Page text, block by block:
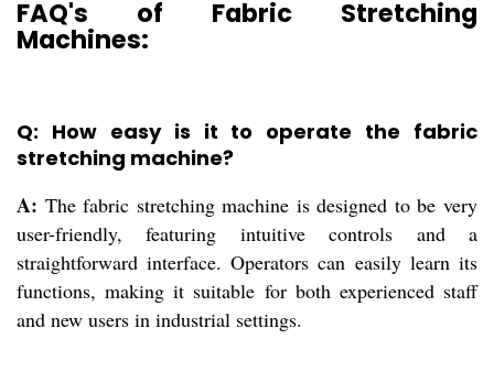
FAQ's of Fabric Stretching
Machines:
Q: How easy is it to operate the fabric
stretching machine?
A: The fabric stretching machine is designed to be very
user-friendly, featuring intuitive controls and a
straightforward interface. Operators can easily learn its
functions, making it suitable for both experienced staff
and new users in industrial settings.